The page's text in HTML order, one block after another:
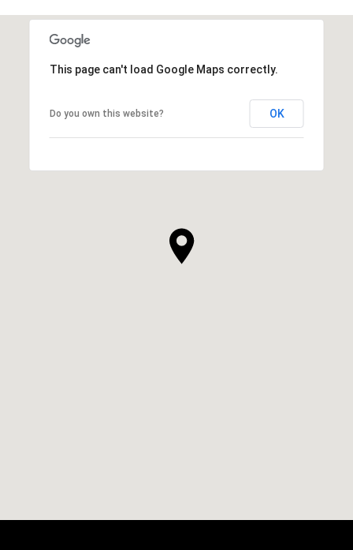
This page can't load Google Maps correctly.
Do you own this website? OK